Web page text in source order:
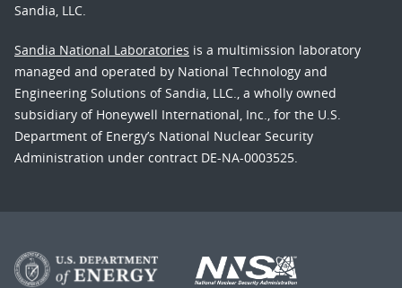
Sandia, LLC.
Sandia National Laboratories is a multimission laboratory
managed and operated by National Technology and
Engineering Solutions of Sandia, LLC., a wholly owned
subsidiary of Honeywell International, Inc., for the U.S.
Department of Energy’s National Nuclear Security
Administration under contract DE-NA-0003525.